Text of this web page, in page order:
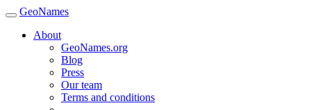
GeoNames
About
GeoNames.org
Blog
Press
Our team
Terms and conditions